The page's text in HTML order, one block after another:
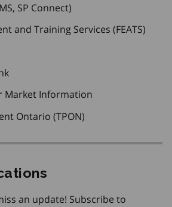
SP Connect)
and Training Services (FEATS)
Market Information
Ontario (TPON)
an update! Subscribe to